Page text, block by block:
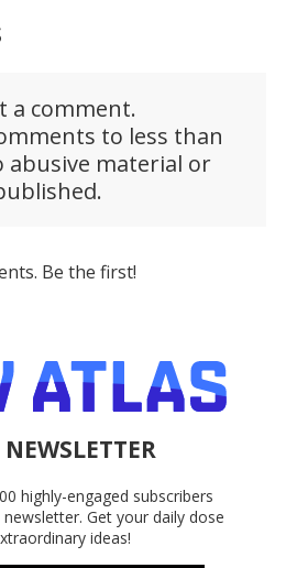
a comment.
to less than
abusive material or
Be the first!
NEWSLETTER
highly-engaged subscribers
Get your daily dose
ideas!